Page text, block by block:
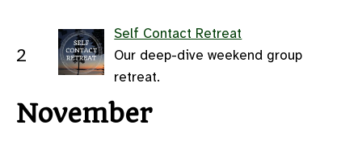
2
Self Contact Retreat
Our deep-dive weekend group
retreat.
November